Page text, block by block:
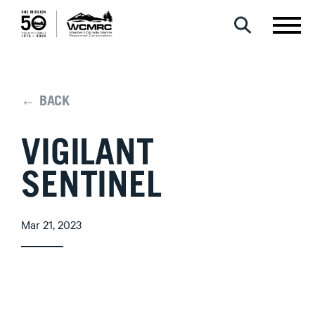
← BACK
VIGILANT
SENTINEL
Mar 21, 2023